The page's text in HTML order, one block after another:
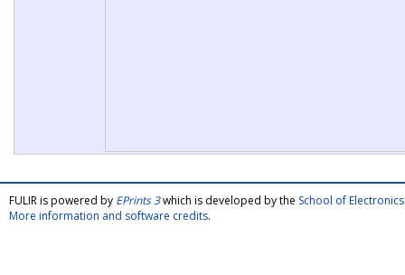
FULIR is powered by EPrints 3which is developed by the School of
More information and software credits.